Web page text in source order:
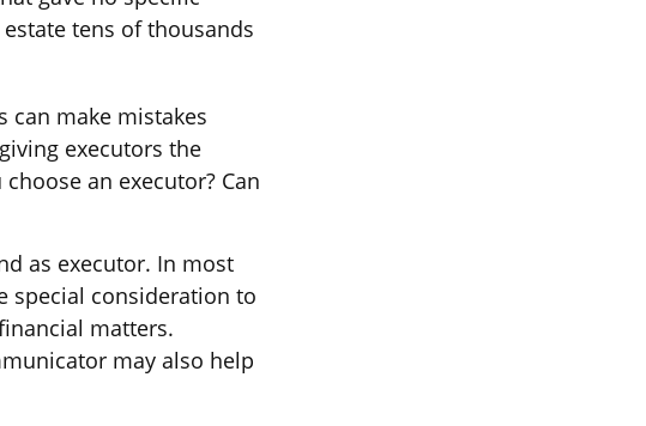
tens of thousands
can make mistakes
executors the
an executor? Can
as executor. In most
special consideration to
matters.
may also help